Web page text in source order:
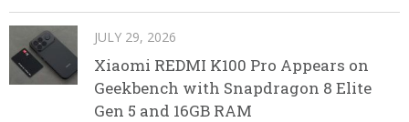
JULY 29, 2026
Xiaomi REDMI K100 Pro Appears on
Geekbench with Snapdragon 8 Elite
Gen 5 and 16GB RAM